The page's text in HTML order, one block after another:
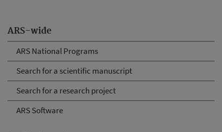
ARS-wide
ARS National Programs
Search for a scientific manuscript
Search for a research project
ARS Software